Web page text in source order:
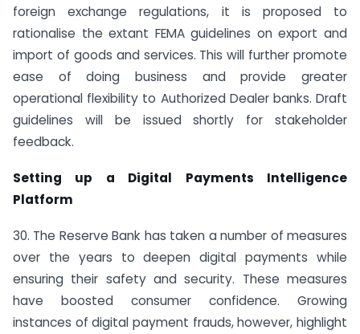
foreign exchange regulations, it is proposed to
rationalise the extant FEMA guidelines on export and
import of goods and services. This will further promote
ease of doing business and provide greater
operational flexibility to Authorized Dealer banks. Draft
guidelines will be issued shortly for stakeholder
feedback.
Setting up a Digital Payments Intelligence
Platform
30. The Reserve Bank has taken a number of measures
over the years to deepen digital payments while
ensuring their safety and security. These measures
have boosted consumer confidence. Growing
instances of digital payment frauds, however, highlight